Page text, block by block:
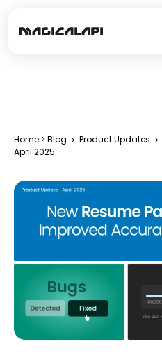
Home > Blog Product Updates
April 2025